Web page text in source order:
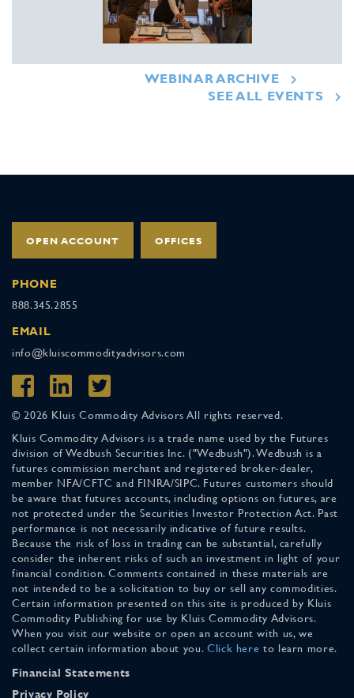
WEBINAR ARCHIVE
SEE ALL EVENTS
OPEN ACCOUNT OFFICES
PHONE
888.345.2855
EMAIL
info@kluiscommodityadvisors.com
© 2026 Kluis Commodity Advisors All rights reserved.
Kluis Commodity Advisors is a trade name used by the Futures
division of Wedbush Securities Inc. ("Wedbush"). Wedbush is a
futures commission merchant and registered broker-dealer,
member NFA/CFTC and FINRA/SIPC. Futures customers should
be aware that futures accounts, including options on futures, are
not protected under the Securities Investor Protection Act. Past
performance is not necessarily indicative of future results.
Because the risk of loss in trading can be substantial, carefully
consider the inherent risks of such an investment in light of your
financial condition. Comments contained in these materials are
not intended to be a solicitation to buy or sell any commodities.
Certain information presented on this site is produced by Kluis
Commodity Publishing for use by Kluis Commodity Advisors.
When you visit our website or open an account with us, we
collect certain information about you. Click here to learn more.
Financial Statements
Privacy Policy